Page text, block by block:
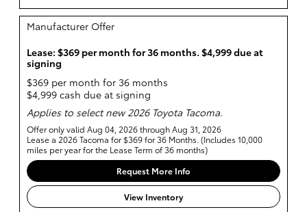
Manufacturer Offer
Lease: $369 per month for 36 months. $4,999 due at
signing
$369 per month for 36 months
$4,999 cash due at signing
Applies to select new 2026 Toyota Tacoma.
Offer only valid Aug 04, 2026 through Aug 31, 2026
Lease a 2026 Tacoma for $369 for 36 Months. (Includes 10,000
miles per year for the Lease Term of 36 months)
Request More Info
View Inventory